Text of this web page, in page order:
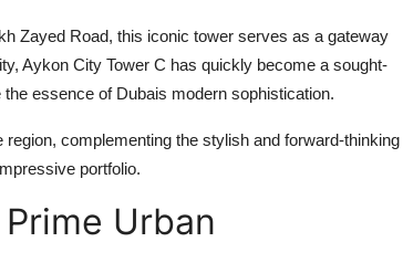
Zayed Road, this iconic tower serves as a gateway
Aykon City Tower C has quickly become a sought-
essence of Dubais modern sophistication.
complementing the stylish and forward-thinking
portfolio.
Urban